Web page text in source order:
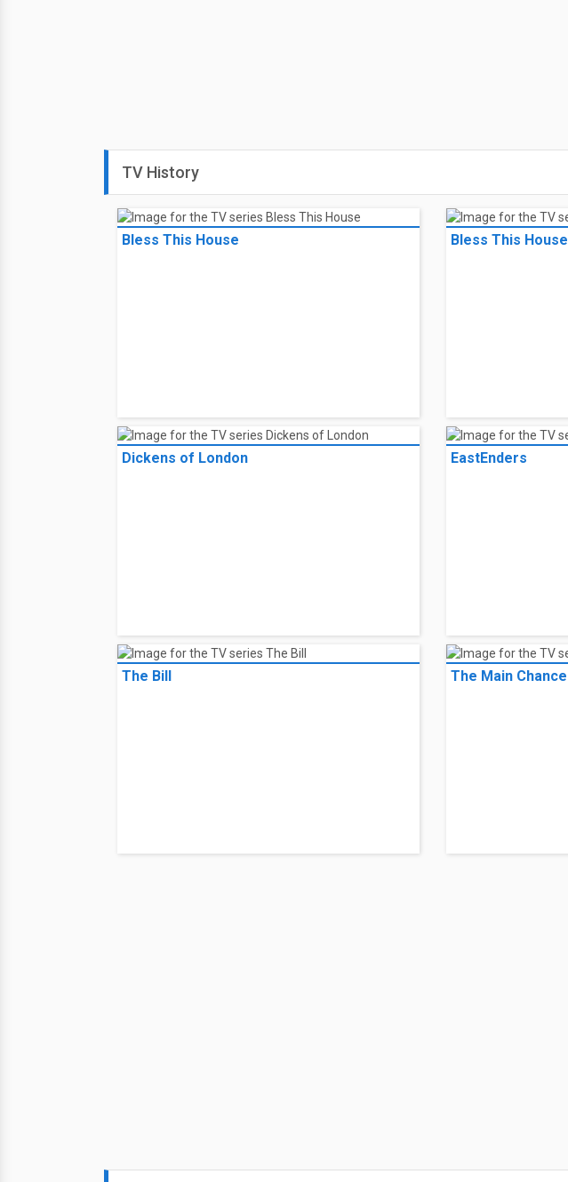
TV History
Bless This House Bless This House
Dickens of London EastEnders
The Bill The Main Chance